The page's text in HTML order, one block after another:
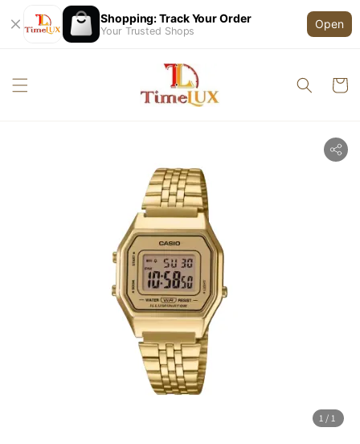
Shopping: Track Your Order
Your Trusted Shops
Open
1 /1